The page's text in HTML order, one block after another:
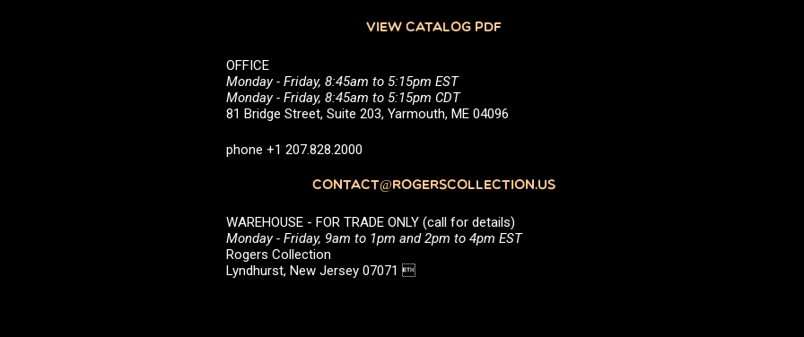
VIEW CATALOG PDF
OFFICE
Monday - Friday, 8:45am to 5:15pm EST
Monday - Friday, 8:45am to 5:15pm CDT
81 Bridge Street, Suite 203, Yarmouth, ME 04096
phone +1 207.828.2000
CONTACT@ROGERSCOLLECTION.US
WAREHOUSE - FOR TRADE ONLY (call for details)
Monday - Friday, 9am to 1pm and 2pm to 4pm EST
Rogers Collection
Lyndhurst, New Jersey 07071 